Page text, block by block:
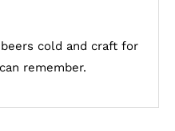
cold and craft for
remember.